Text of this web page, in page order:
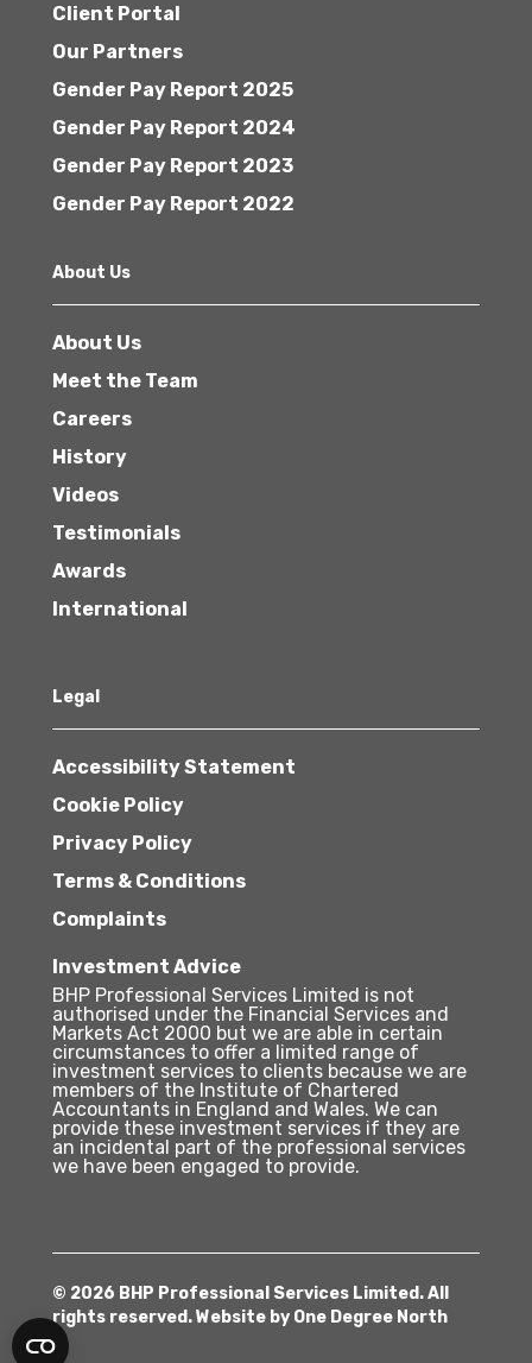
Client Portal
Our Partners
Gender Pay Report 2025
Gender Pay Report 2024
Gender Pay Report 2023
Gender Pay Report 2022
About Us
About Us
Meet the Team
Careers
History
Videos
Testimonials
Awards
International
Legal
Accessibility Statement
Cookie Policy
Privacy Policy
Terms & Conditions
Complaints
Investment Advice
BHP Professional Services Limited is not
authorised under the Financial Services and
Markets Act 2000 but we are able in certain
circumstances to offer a limited range of
investment services to clients because we are
members of the Institute of Chartered
Accountants in England and Wales. We can
provide these investment services if they are
an incidental part of the professional services
we have been engaged to provide.
© 2026 BHP Professional Services Limited. All
rights reserved. Website by One Degree North